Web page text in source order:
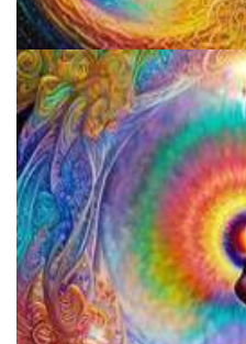
Psilocybin Services Initiative